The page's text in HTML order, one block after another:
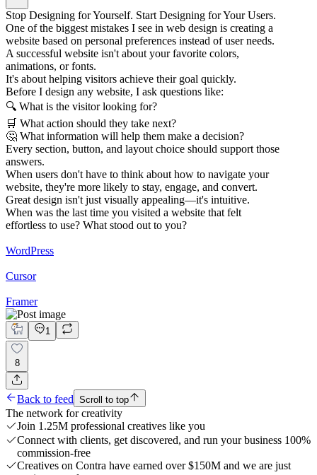
Stop Designing for Yourself. Start Designing for Your Users.
One of the biggest mistakes I see in web design is creating a
website based on personal preferences instead of user needs.
A successful website isn't about your favorite colors,
animations, or fonts.
It's about helping visitors achieve their goal quickly.
Before I design any website, I ask questions like:
🔍 What is the visitor looking for?
🛒 What action should they take next?
🤔 What information will help them make a decision?
Every section, button, and layout choice should support those
answers.
When users don't have to think about how to navigate your
website, they're more likely to stay, engage, and convert.
Great design isn't just visually appealing—it's intuitive.
When was the last time you visited a website that felt
effortless to use? What stood out to you?
WordPress
Cursor
Framer
1
8
Back to feed Scroll to top
The network for creativity
Join 1.25M professional creatives like you
Connect with clients, get discovered, and run your business 100%
commission-free
Creatives on Contra have earned over $150M and we are just